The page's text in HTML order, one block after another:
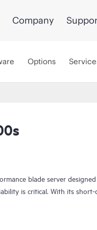
Company
Options
blade server
is critical. With its
and industrial edge use